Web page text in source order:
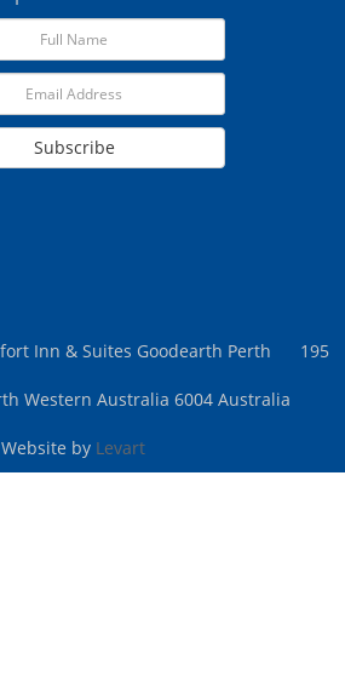
Subscribe
Inn & Suites Goodearth Perth 195
Western Australia 6004 Australia
Website by Levart